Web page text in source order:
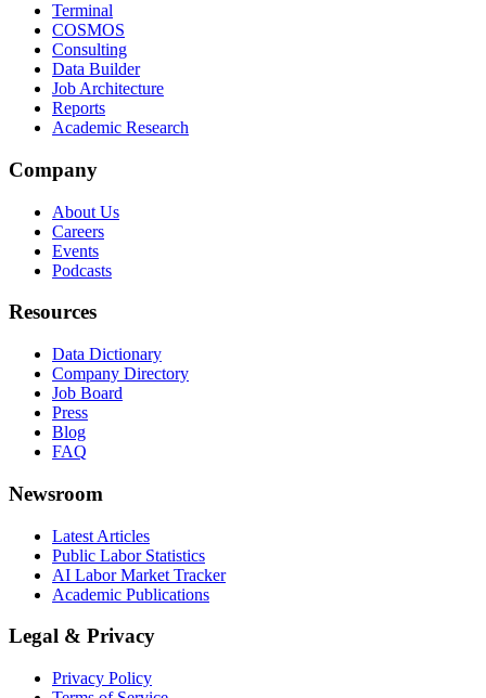
Terminal
COSMOS
Consulting
Data Builder
Job Architecture
Reports
Academic Research
Company
About Us
Careers
Events
Podcasts
Resources
Data Dictionary
Company Directory
Job Board
Press
Blog
FAQ
Newsroom
Latest Articles
Public Labor Statistics
AI Labor Market Tracker
Academic Publications
Legal & Privacy
Privacy Policy